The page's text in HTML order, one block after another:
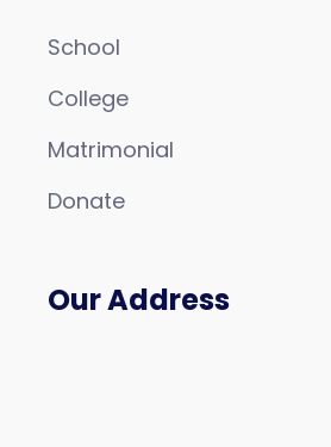
School
College
Matrimonial
Donate
Our Address